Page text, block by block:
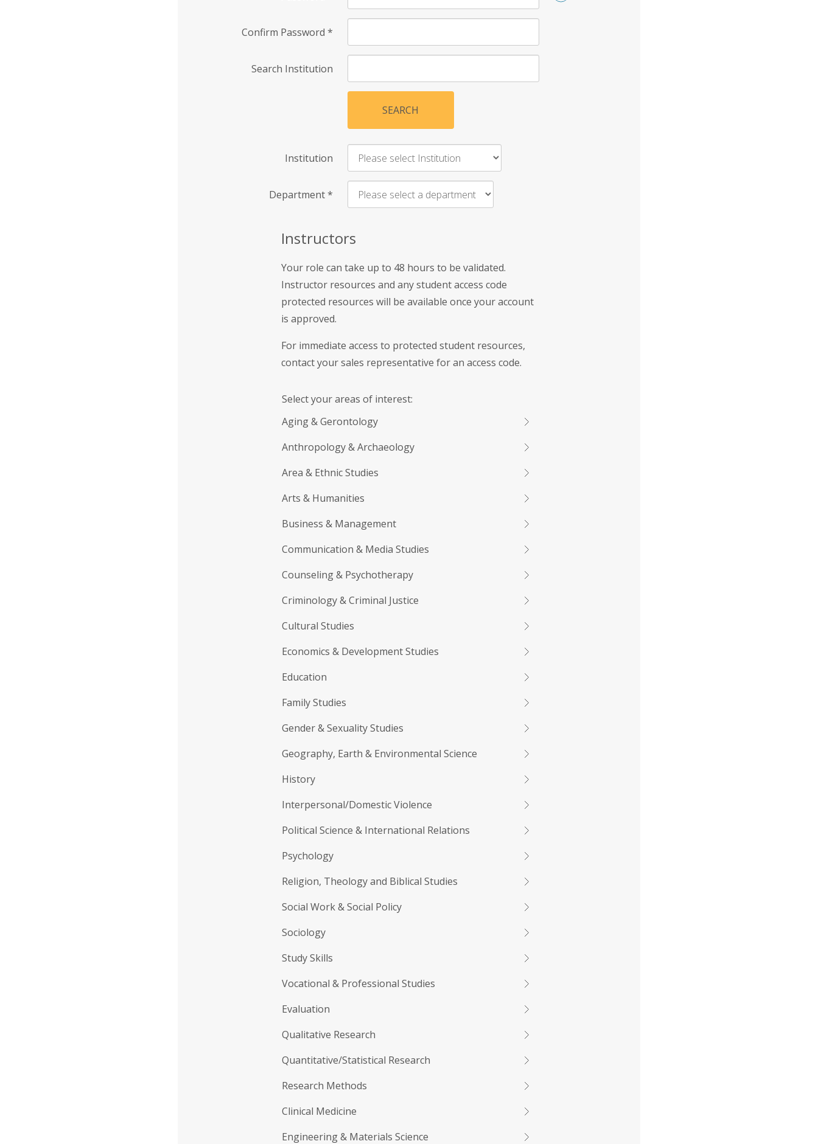
Confirm Password *
Search Institution
SEARCH
Institution
Department*
Instructors
Your role can take up to 48 hours to be validated.
Instructor resources and any student access code
protected resources will be available once your account
is approved.
For immediate access to protected student resources,
contact your sales representative for an access code.
Select your areas of interest:
Aging & Gerontology
Anthropology & Archaeology
Area & Ethnic Studies
Arts & Humanities
Business & Management
Communication & Media Studies
Counseling & Psychotherapy
Criminology & Criminal Justice
Cultural Studies
Economics & Development Studies
Education
Family Studies
Gender & Sexuality Studies
Geography, Earth & Environmental Science
History
Interpersonal/Domestic Violence
Political Science & International Relations
Psychology
Religion, Theology and Biblical Studies
Social Work & Social Policy
Sociology
Study Skills
Vocational & Professional Studies
Evaluation
Qualitative Research
Quantitative/Statistical Research
Research Methods
Clinical Medicine
Engineering & Materials Science